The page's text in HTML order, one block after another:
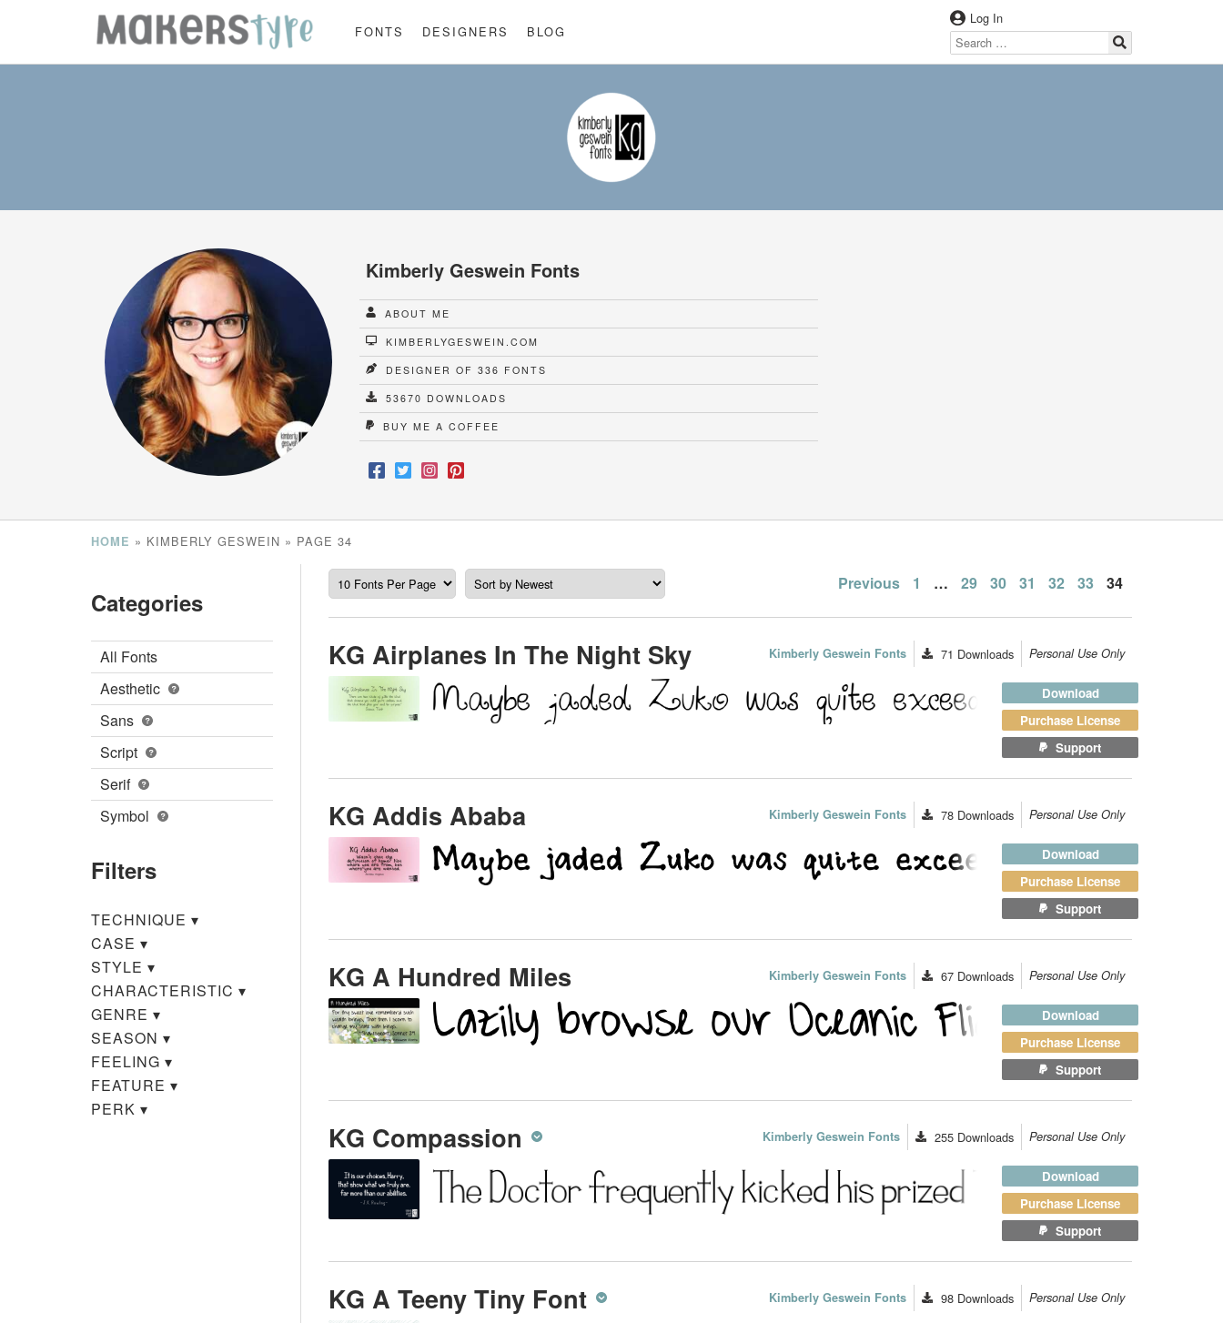
FONTS DESIGNERS BLOG
Log In
Kimberly Geswein Fonts
ABOUT ME
KIMBERLYGESWEIN.COM
DESIGNER OF 336 FONTS
53670 DOWNLOADS
BUY ME A COFFEE
HOME » KIMBERLY GESWEIN » PAGE 34
Categories
All Fonts
Aesthetic
Sans
Script
Serif
Symbol
Filters
TECHNIQUE ▾
CASE ▾
STYLE ▾
CHARACTERISTIC ▾
GENRE ▾
SEASON ▾
FEELING ▾
FEATURE ▾
PERK ▾
Posts
pagination
Previous 1 … 29 30 31 32 33 34
KG Airplanes In The Night Sky Kimberly Geswein Fonts 71 Downloads Personal Use Only
Download
Purchase License
Support
KG Addis Ababa Kimberly Geswein Fonts 78 Downloads Personal Use Only
Download
Purchase License
Support
KG A Hundred Miles Kimberly Geswein Fonts 67 Downloads Personal Use Only
Download
Purchase License
Support
KG Compassion Kimberly Geswein Fonts 255 Downloads Personal Use Only
Download
Purchase License
Support
KG A Teeny Tiny Font Kimberly Geswein Fonts 98 Downloads Personal Use Only